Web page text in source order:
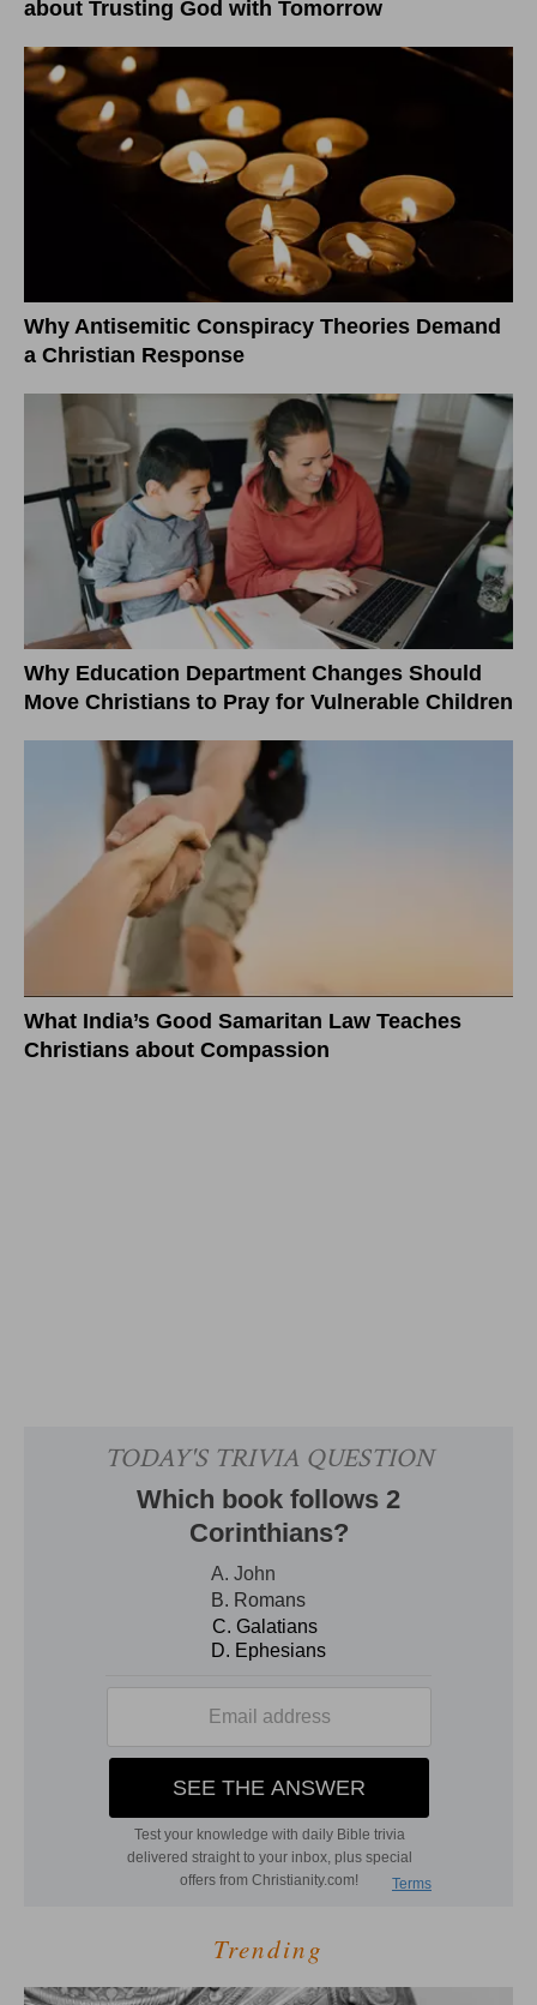
about Trusting God with Tomorrow
Why Antisemitic Conspiracy Theories Demand
a Christian Response
Why Education Department Changes Should
Move Christians to Pray for Vulnerable Children
What India’s Good Samaritan Law Teaches
Christians about Compassion
Trending